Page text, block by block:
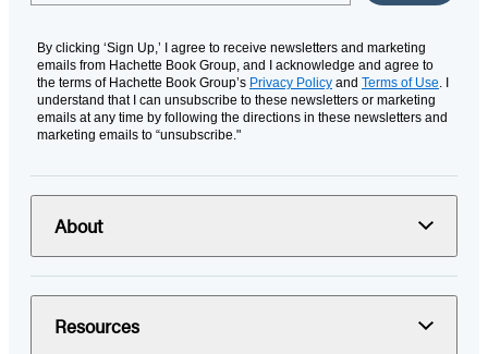
By clicking ‘Sign Up,’ I agree to receive newsletters and marketing
emails from Hachette Book Group, and I acknowledge and agree to
the terms of Hachette Book Group’s Privacy Policy and Terms of Use . I
understand that I can unsubscribe to these newsletters or marketing
emails at any time by following the directions in these newsletters and
marketing emails to “unsubscribe."
About
Resources